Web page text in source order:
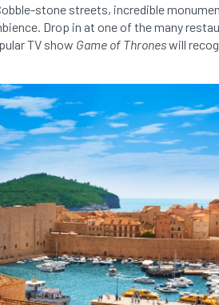
stone streets, incredible
Drop in at one of the many
TV show Game of Throneswill